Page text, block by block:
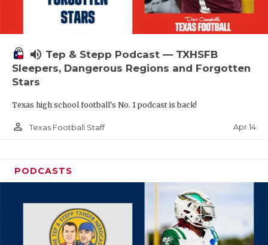
volume_up Tep & Stepp Podcast — TXHSFB
Sleepers, Dangerous Regions and Forgotten
Stars
Texas high school football's No. 1 podcast is back!
person_outline Texas Football Staff Apr 14
PODCASTS